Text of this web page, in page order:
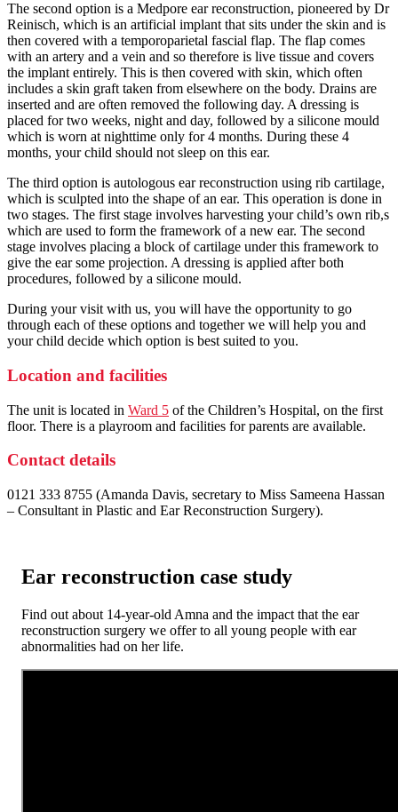
The second option is a Medpore ear reconstruction, pioneered by Dr
Reinisch, which is an artificial implant that sits under the skin and is
then covered with a temporoparietal fascial flap. The flap comes
with an artery and a vein and so therefore is live tissue and covers
the implant entirely. This is then covered with skin, which often
includes a skin graft taken from elsewhere on the body. Drains are
inserted and are often removed the following day. A dressing is
placed for two weeks, night and day, followed by a silicone mould
which is worn at nighttime only for 4 months. During these 4
months, your child should not sleep on this ear.
The third option is autologous ear reconstruction using rib cartilage,
which is sculpted into the shape of an ear. This operation is done in
two stages. The first stage involves harvesting your child’s own rib,s
which are used to form the framework of a new ear. The second
stage involves placing a block of cartilage under this framework to
give the ear some projection. A dressing is applied after both
procedures, followed by a silicone mould.
During your visit with us, you will have the opportunity to go
through each of these options and together we will help you and
your child decide which option is best suited to you.
Location and facilities
The unit is located in Ward 5 of the Children’s Hospital, on the first
floor. There is a playroom and facilities for parents are available.
Contact details
0121 333 8755 (Amanda Davis, secretary to Miss Sameena Hassan
– Consultant in Plastic and Ear Reconstruction Surgery).
Ear reconstruction case study
Find out about 14-year-old Amna and the impact that the ear
reconstruction surgery we offer to all young people with ear
abnormalities had on her life.